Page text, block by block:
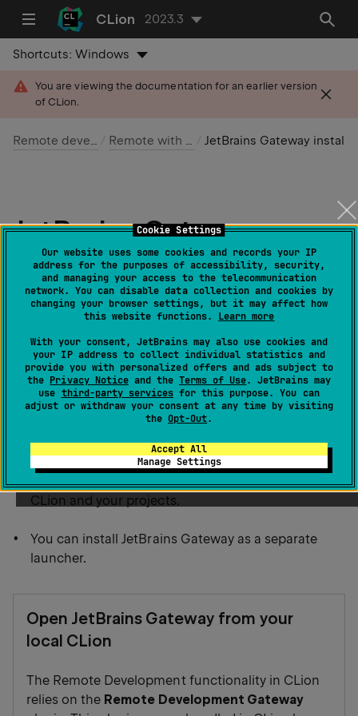
Cookie Settings
Our website uses some cookies and records your IP
address for the purposes of accessibility, security,
and managing your access to the telecommunication
network. You can disable data collection and cookies by
changing your browser settings, but it may affect how
this website functions. Learn more
With your consent, JetBrains may also use cookies and
your IP address to collect individual statistics and
provide you with personalized offers and ads subject to
the Privacy Noticeand the Terms of Use. JetBrains may
use third-party servicesfor this purpose. You can
adjust or withdraw your consent at any time by visiting
the Opt-Out.
Accept All
Manage Settings
CLion 2023.3
Shortcuts:Windows
You are viewing the documentation for an earlier version
of CLion.
Remote development Remote with Gateway
JetBrains Gateway
installation scenarios
Last modified: 11 February 2024
There are several scenarios that can be used to install
JetBrains Gateway.
You can use CLion since Remote Development
Gateway is a plugin that is bundled by default.
You can use JetBrains Toolbox for the JetBrains
Gateway installation that manages versions of
CLion and your projects.
You can install JetBrains Gateway as a separate
launcher.
Open JetBrains Gateway from your
local CLion
The Remote Development functionality in CLion
relies on the Remote Development Gateway